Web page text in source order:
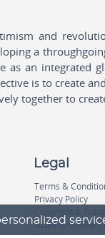
and
a
an integrated
is to create
together to
Legal
Terms &
Privacy Policy
GDPR & COPPA